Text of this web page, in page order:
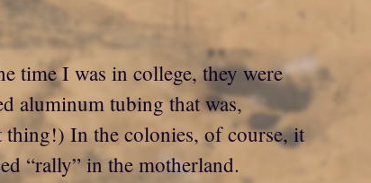
time I was in college, they were
aluminum tubing that was,
thing!) In the colonies, of course, it
“rally” in the motherland.